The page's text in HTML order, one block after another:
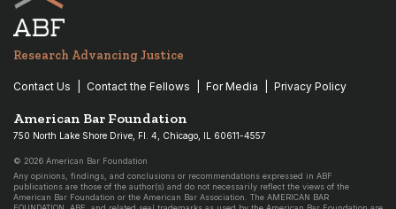
Research Advancing Justice
Contact Us Contact the Fellows For Media Privacy Policy
American Bar Foundation
750 North Lake Shore Drive, Fl. 4, Chicago, IL 60611-4557
© 2026 American Bar Foundation
Any opinions, findings, and conclusions or recommendations expressed in ABF
publications are those of the author(s) and do not necessarily reflect the views of the
American Bar Foundation or the American Bar Association. The AMERICAN BAR